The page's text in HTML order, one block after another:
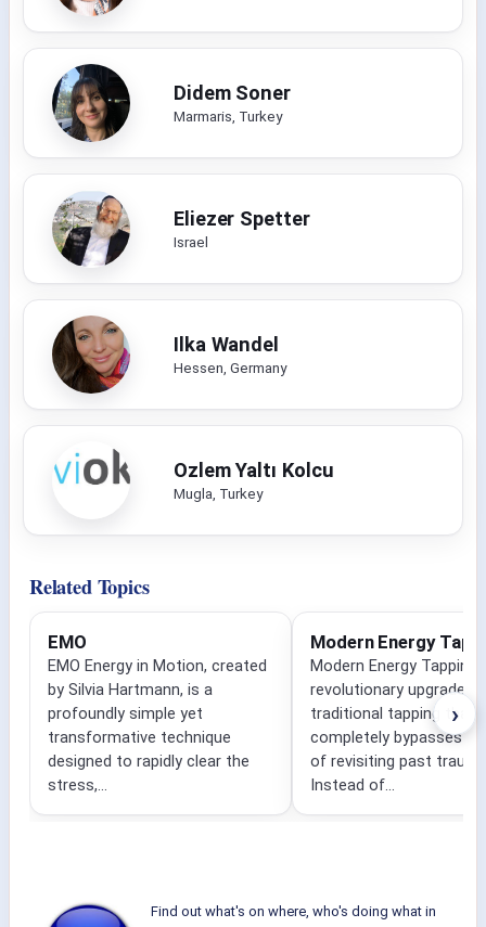
Didem Soner
Marmaris, Turkey
Eliezer Spetter
Israel
Ilka Wandel
Hessen, Germany
Ozlem Yaltı Kolcu
Mugla, Turkey
Related Topics
EMO
EMO Energy in Motion, created
by Silvia Hartmann, is a
profoundly simple yet
transformative technique
designed to rapidly clear the
stress,...
Modern Energy
Modern Energy Tapping
revolutionary upgrade to
traditional tapping that
completely bypasses
of revisiting past
Instead of...
›
Find out what's on where, who's doing what in